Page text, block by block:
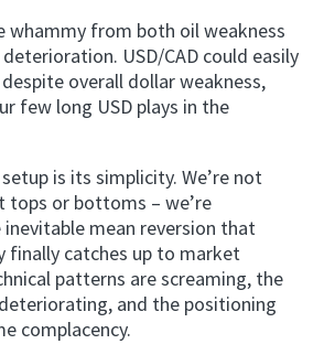
whammy from both oil weakness
USD/CAD could easily
overall dollar weakness,
few long USD plays in the
is its simplicity. We’re not
tops or bottoms – we’re
mean reversion that
finally catches up to market
patterns are screaming, the
and the positioning
complacency.